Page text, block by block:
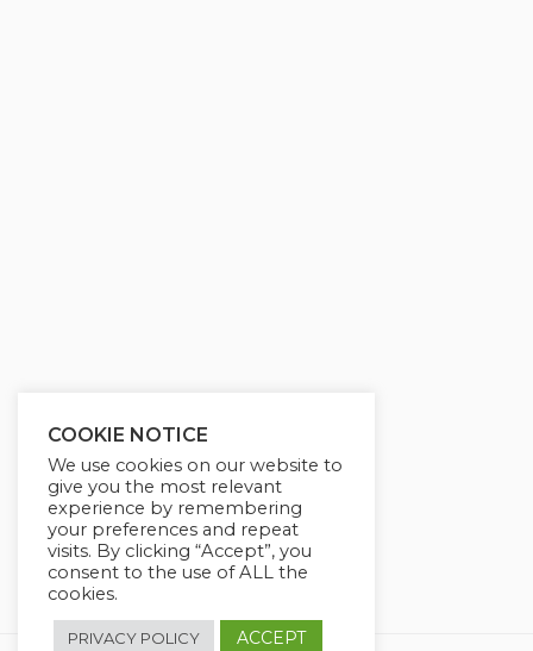
COOKIE NOTICE
We use cookies on our website to
give you the most relevant
experience by remembering
your preferences and repeat
visits. By clicking “Accept”, you
consent to the use of ALL the
cookies.
PRIVACY POLICY ACCEPT